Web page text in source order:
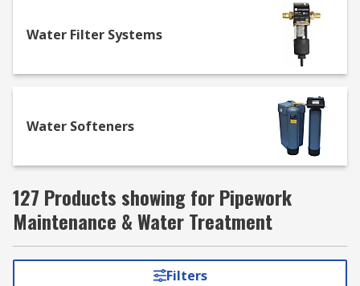
Water Filter Systems
Water Softeners
127 Products showing for Pipework
Maintenance & Water Treatment
Filters